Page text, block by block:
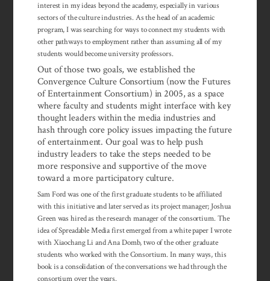
interest in my ideas beyond the academy, especially in various
sectors of the culture industries. As the head of an academic
program, I was searching for ways to connect my students with
other pathways to employment rather than assuming all of my
students would become university professors.
Out of those two goals, we established the
Convergence Culture Consortium (now the Futures
of Entertainment Consortium) in 2005, as a space
where faculty and students might interface with key
thought leaders within the media industries and
hash through core policy issues impacting the future
of enter­tainment. Our goal was to help push
industry leaders to take the steps needed to be
more responsive and supportive of the move
toward a more partici­patory culture.
Sam Ford was one of the first graduate students to be affiliated
with this in­i­tiative and later served as its project manager; Joshua
Green was hired as the re­search manager of the consortium. The
idea of Spreadable Media first emerged from a white paper I wrote
with Xiaochang Li and Ana Domb, two of the other graduate
students who worked with the Consortium. In many ways, this
book is a consolidation of the conversations we had through the
consortium over the years.